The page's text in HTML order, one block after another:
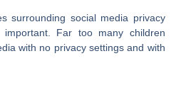
surrounding social media privacy
Far too many children
with no privacy settings and with